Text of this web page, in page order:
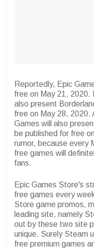
Reportedly, Epic
free on May 21, 2020.
also present
free on May 28, 2020.
Games will also
be published for free
rumor, because every
free games will
fans.
Epic Games Store's
free games every
Store game promos,
leading site, namely
out by these two site
unique. Surely Steam
free premium games